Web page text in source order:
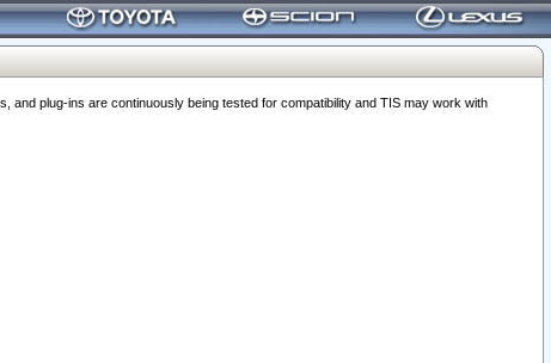
plug-ins are continuously being tested for compatibility and TIS may work with